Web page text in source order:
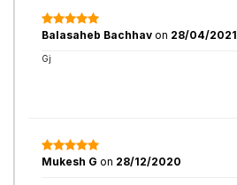
Balasaheb Bachhav on 28/04/2021
Gj
Mukesh G on 28/12/2020